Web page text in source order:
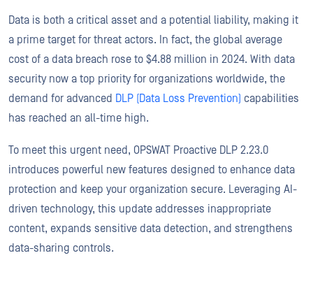
Data is both a critical asset and a potential liability, making it
a prime target for threat actors. In fact, the global average
cost of a data breach rose to $4.88 million in 2024. With data
security now a top priority for organizations worldwide, the
demand for advanced DLP (Data Loss Prevention) capabilities
has reached an all-time high.
To meet this urgent need, OPSWAT Proactive DLP 2.23.0
introduces powerful new features designed to enhance data
protection and keep your organization secure. Leveraging AI-
driven technology, this update addresses inappropriate
content, expands sensitive data detection, and strengthens
data-sharing controls.